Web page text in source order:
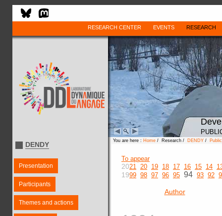
RESEARCH CENTER EVENTS RESEARCH
DENDY
Presentation
Participants
Themes and actions
You are here : Home / Research / DENDY /
To appear
2021 20 19 18 17 16 15 14
1999 98 97 96 95 94 93 92
Author